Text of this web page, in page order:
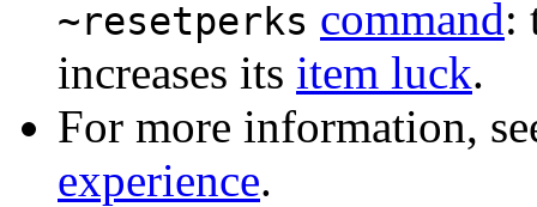
~resetperks command:
increases its item luck.
For more information,
experience.